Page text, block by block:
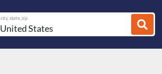
city, state, zip